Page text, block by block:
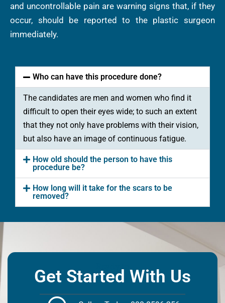
and uncontrollable pain are warning signs that, if they
occur, should be reported to the plastic surgeon
immediately.
Who can have this procedure done?
The candidates are men and women who find it
difficult to open their eyes wide; to such an extent
that they not only have problems with their vision,
but also have an image of continuous fatigue.
How old should the person to have this
procedure be?
How long will it take for the scars to be
removed?
Get Started With Us